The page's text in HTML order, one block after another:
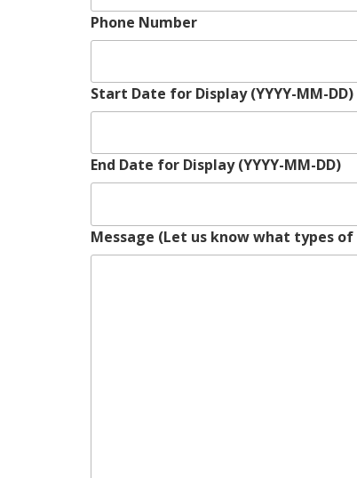
Phone Number
Start Date for Display (YYYY-MM-DD)
End Date for Display (YYYY-MM-DD)
Message (Let us know what types